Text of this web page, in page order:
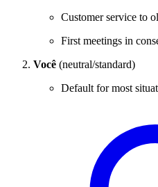
Customer service to
First meetings in
Você (neutral/standard)
Default for most